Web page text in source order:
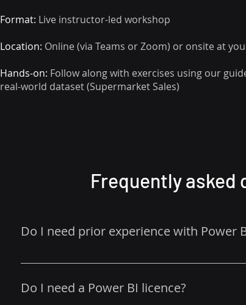
Format: Live instructor-led workshop
Location: Online (via Teams or Zoom) or onsite at
Hands-on: Follow along with exercises using our
real-world dataset (Supermarket Sales)
Frequently asked
Do I need prior experience with Power
No – this course is designed for beginners.
Do I need a Power BI licence?